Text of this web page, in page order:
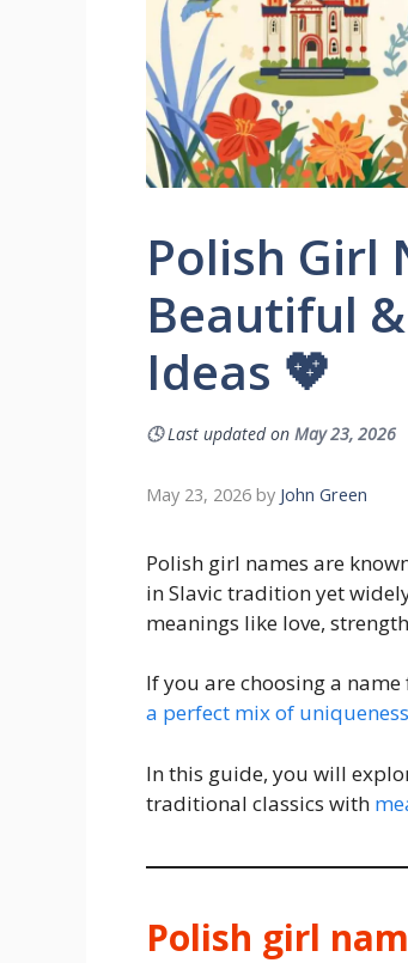
Polish Girl
Beautiful
Ideas 💖
🕓Last updated on May 23, 2026
May 23, 2026 by John Green
Polish girl names are
in Slavic tradition yet
meanings like love,
If you are choosing a
a perfect mix of uniqueness
In this guide, you will
traditional classics with
Polish girl